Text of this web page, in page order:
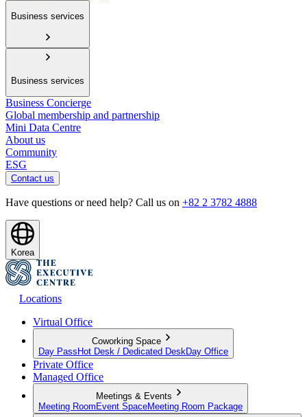
Business services
Business services
Business Concierge
Global membership and partnership
Mini Data Centre
About us
Community
ESG
Contact us
Have questions or need help? Call us on +82 2 3782 4888
Korea
Locations
Virtual Office
Coworking Space
Day Pass Hot Desk / Dedicated Desk Day Office
Private Office
Managed Office
Meetings & Events
Meeting Room Event SpaceMeeting Room Package